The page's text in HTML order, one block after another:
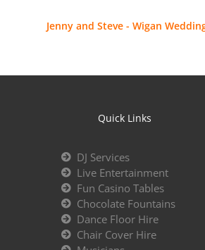
Jenny and Steve - Wigan
Quick Links
DJ Services
Live Entertainment
Fun Casino Tables
Chocolate Fountains
Dance Floor Hire
Chair Cover Hire